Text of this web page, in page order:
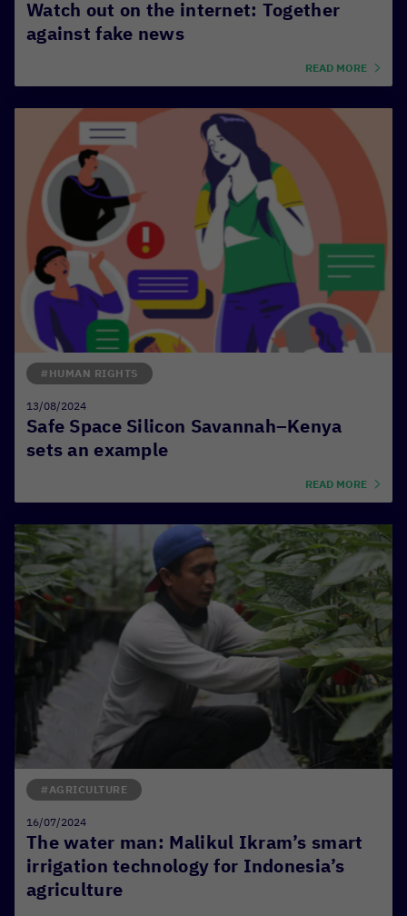
Watch out on the internet: Together
against fake news
READ MORE
Safe Space Silicon Savannah–Kenya
sets an example
#HUMAN RIGHTS
13/08/2024
READ MORE
The water man: Malikul Ikram’s smart
irrigation technology for Indonesia’s
agriculture
#AGRICULTURE
16/07/2024